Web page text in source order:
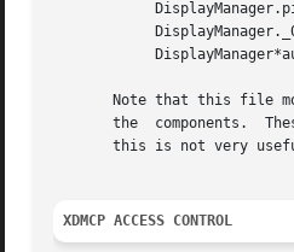
Note that this file
the  components.
this is not very
XDMCP ACCESS CONTROL